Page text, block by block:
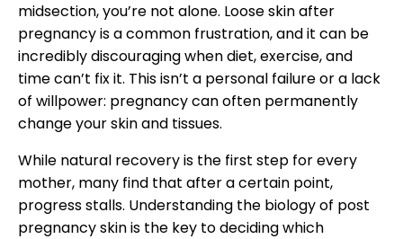
midsection, you’re not alone. Loose skin after
pregnancy is a common frustration, and it can be
incredibly discouraging when diet, exercise, and
time can’t fix it. This isn’t a personal failure or a lack
of willpower: pregnancy can often permanently
change your skin and tissues.
While natural recovery is the first step for every
mother, many find that after a certain point,
progress stalls. Understanding the biology of post
pregnancy skin is the key to deciding which